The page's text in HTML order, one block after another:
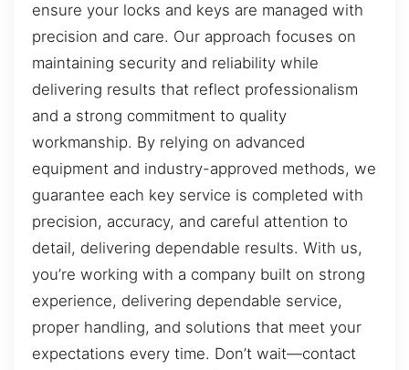
ensure your locks and keys are managed with
precision and care. Our approach focuses on
maintaining security and reliability while
delivering results that reflect professionalism
and a strong commitment to quality
workmanship. By relying on advanced
equipment and industry-approved methods, we
guarantee each key service is completed with
precision, accuracy, and careful attention to
detail, delivering dependable results. With us,
you’re working with a company built on strong
experience, delivering dependable service,
proper handling, and solutions that meet your
expectations every time. Don’t wait—contact